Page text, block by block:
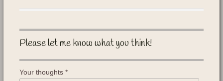
Please let me know what you think!
Your thoughts *